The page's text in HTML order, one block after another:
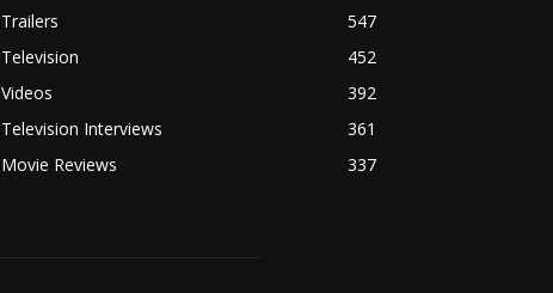
Trailers
547
Television
452
Videos
392
Television Interviews
361
Movie Reviews
337